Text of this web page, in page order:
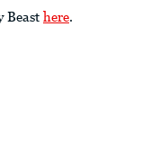
Beast here.